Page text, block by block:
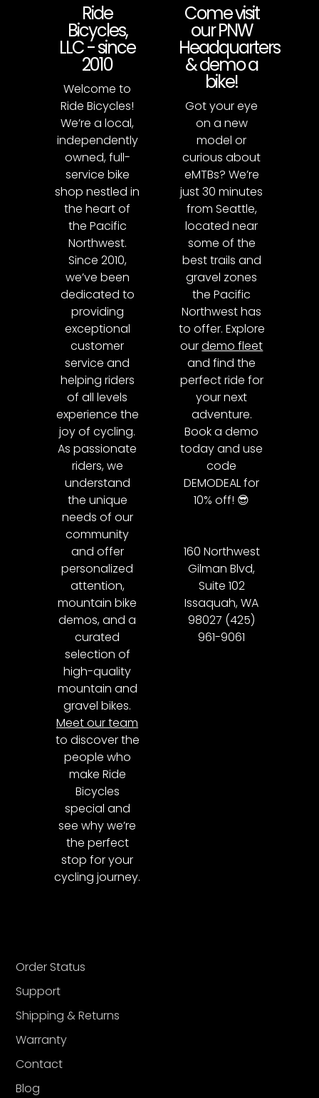
Ride
Bicycles,
LLC - since
2010
Welcome to
Ride Bicycles!
We’re a local,
independently
owned, full-
service bike
shop nestled in
the heart of
the Pacific
Northwest.
Since 2010,
we’ve been
dedicated to
providing
exceptional
customer
service and
helping riders
of all levels
experience the
joy of cycling.
As passionate
riders, we
understand
the unique
needs of our
community
and offer
personalized
attention,
mountain bike
demos, and a
curated
selection of
high-quality
mountain and
gravel bikes.
Meet our team
to discover the
people who
make Ride
Bicycles
special and
see why we’re
the perfect
stop for your
cycling journey.
Come visit
our PNW
Headquarters
& demo a
bike!
Got your eye
on a new
model or
curious about
eMTBs? We’re
just 30 minutes
from Seattle,
located near
some of the
best trails and
gravel zones
the Pacific
Northwest has
to offer. Explore
ourdemo fleet
and find the
perfect ride for
your next
adventure.
Book a demo
today and use
code
DEMODEAL for
10% off! 😎
160 Northwest
Gilman Blvd,
Suite 102
Issaquah, WA
98027 (425)
961-9061
Order Status
Support
Shipping & Returns
Warranty
Contact
Blog